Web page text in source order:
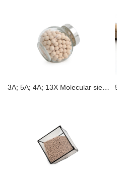
3A; 5A; 4A; 13X Molecular sieve Electric car electroytes Desiccant moisture removal